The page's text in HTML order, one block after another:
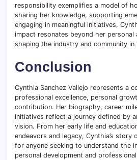
responsibility exemplifies a model of
sharing her knowledge, supporting
engaging in meaningful initiatives,
impact resonates beyond her personal
shaping the industry and community in
Conclusion
Cynthia Sanchez Vallejo represents a
professional excellence, personal
contribution. Her biography, career
initiatives reflect a journey defined by
vision. From her early life and
endeavors and legacy, Cynthia’s story
for anyone seeking to understand the
personal development and